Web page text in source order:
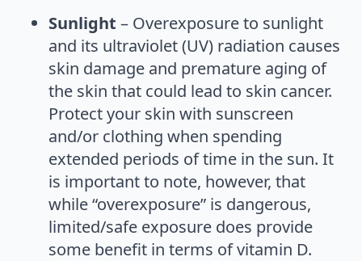
Sunlight – Overexposure to sunlight
and its ultraviolet (UV) radiation causes
skin damage and premature aging of
the skin that could lead to skin cancer.
Protect your skin with sunscreen
and/or clothing when spending
extended periods of time in the sun. It
is important to note, however, that
while “overexposure” is dangerous,
limited/safe exposure does provide
some benefit in terms of vitamin D.